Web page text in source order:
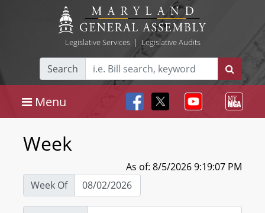
Legislative Services| Legislative Audits
Search
Menu
Week
As of: 8/5/2026 9:19:07 PM
Week Of